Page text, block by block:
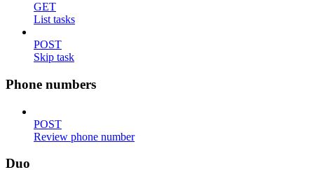
GET
List tasks
POST
Skip task
Phone numbers
POST
Review phone number
Duo